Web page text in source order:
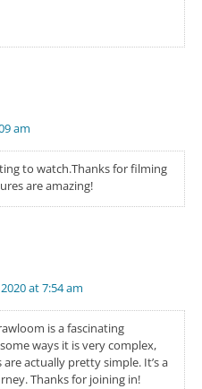
am
to watch.Thanks for filming
are amazing!
at 7:54 am
is a fascinating
ways it is very complex,
actually pretty simple. It’s a
Thanks for joining in!